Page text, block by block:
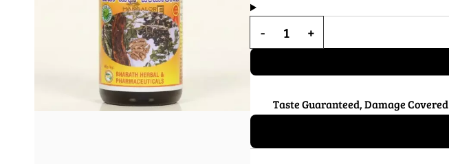
Taste Guaranteed, Damage Covered